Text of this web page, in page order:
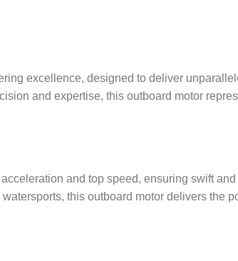
excellence, designed to deliver
and expertise, this outboard motor
and top speed, ensuring swift
this outboard motor delivers the